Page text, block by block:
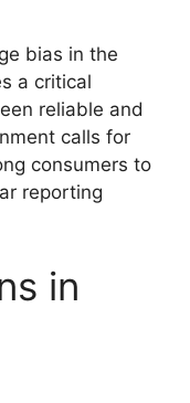
bias in the
a critical
reliable and
calls for
consumers to
reporting
in